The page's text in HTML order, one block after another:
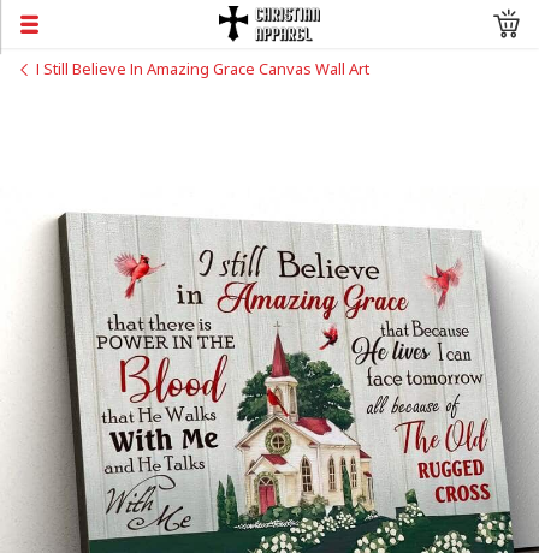
I Still Believe In Amazing Grace Canvas Wall Art